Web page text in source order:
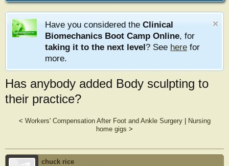
Have you considered the Clinical
Biomechanics Boot Camp Online, for
taking it to the next level? See here for
more.
Has anybody added Body sculpting to
their practice?
< Workers' Compensation After Foot and Ankle Surgery|
Nursing
home gigs >
chuck rice